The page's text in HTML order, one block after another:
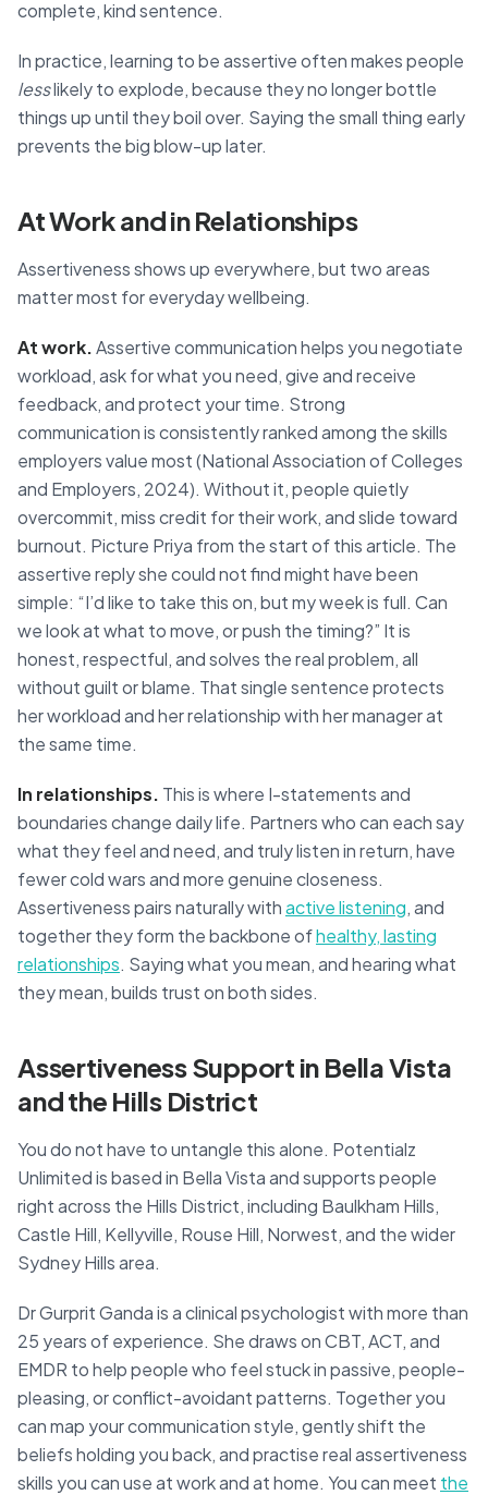
complete, kind sentence.
In practice, learning to be assertive often makes people
lesslikely to explode, because they no longer bottle
things up until they boil over. Saying the small thing early
prevents the big blow-up later.
At Work and in Relationships
Assertiveness shows up everywhere, but two areas
matter most for everyday wellbeing.
At work.Assertive communication helps you negotiate
workload, ask for what you need, give and receive
feedback, and protect your time. Strong
communication is consistently ranked among the skills
employers value most (National Association of Colleges
and Employers, 2024). Without it, people quietly
overcommit, miss credit for their work, and slide toward
burnout. Picture Priya from the start of this article. The
assertive reply she could not find might have been
simple: “I’d like to take this on, but my week is full. Can
we look at what to move, or push the timing?” It is
honest, respectful, and solves the real problem, all
without guilt or blame. That single sentence protects
her workload and her relationship with her manager at
the same time.
In relationships. This is where I-statements and
boundaries change daily life. Partners who can each say
what they feel and need, and truly listen in return, have
fewer cold wars and more genuine closeness.
Assertiveness pairs naturally withactive listening, and
together they form the backbone ofhealthy, lasting
relationships. Saying what you mean, and hearing what
they mean, builds trust on both sides.
Assertiveness Support in Bella Vista
and the Hills District
You do not have to untangle this alone. Potentialz
Unlimited is based in Bella Vista and supports people
right across the Hills District, including Baulkham Hills,
Castle Hill, Kellyville, Rouse Hill, Norwest, and the wider
Sydney Hills area.
Dr Gurprit Ganda is a clinical psychologist with more than
25 years of experience. She draws on CBT, ACT, and
EMDR to help people who feel stuck in passive, people-
pleasing, or conflict-avoidant patterns. Together you
can map your communication style, gently shift the
beliefs holding you back, and practise real assertiveness
skills you can use at work and at home. You can meet the